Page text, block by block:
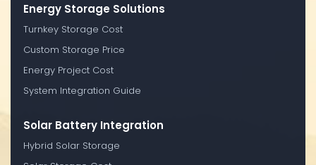
Energy Storage Solutions
Turnkey Storage Cost
Custom Storage Price
Energy Project Cost
System Integration Guide
Solar Battery Integration
Hybrid Solar Storage